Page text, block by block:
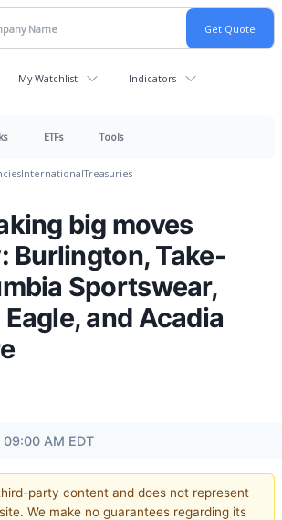
My Watchlist Indicators
ETFs Tools
InternationalTreasuries
big moves
Burlington, Take-
Sportswear,
and Acadia
AM EDT
party content and does not represent
We make no guarantees regarding its